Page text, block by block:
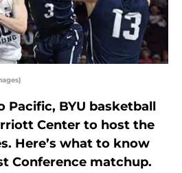
Pacific, BYU basketball
Center to host the
Here’s what to know
Conference matchup.